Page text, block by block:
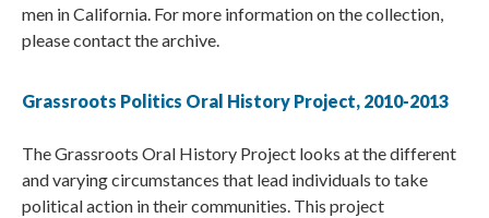
men in California. For more information on the collection,
please contact the archive.
Grassroots Politics Oral History Project, 2010-2013
The Grassroots Oral History Project looks at the different
and varying circumstances that lead individuals to take
political action in their communities. This project